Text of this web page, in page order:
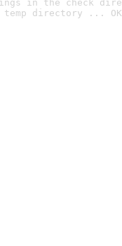
in the check
directory ... OK